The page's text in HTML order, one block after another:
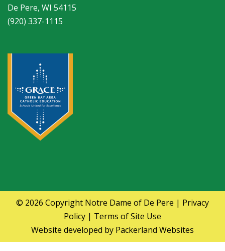
De Pere, WI 54115
(920) 337-1115
© 2026 Copyright Notre Dame of De Pere | Privacy
Policy | Terms of Site Use
Website developed by Packerland Websites